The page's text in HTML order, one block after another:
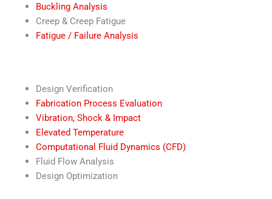
Buckling Analysis
Creep & Creep Fatigue
Fatigue / Failure Analysis
Design Verification
Fabrication Process Evaluation
Vibration, Shock & Impact
Elevated Temperature
Computational Fluid Dynamics (CFD)
Fluid Flow Analysis
Design Optimization